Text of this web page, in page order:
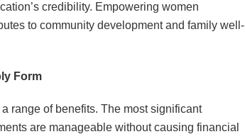
credibility. Empowering women
to community development and family well-
Form
range of benefits. The most significant
are manageable without causing financial